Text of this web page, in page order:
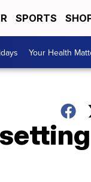
SPORTS
Your Health